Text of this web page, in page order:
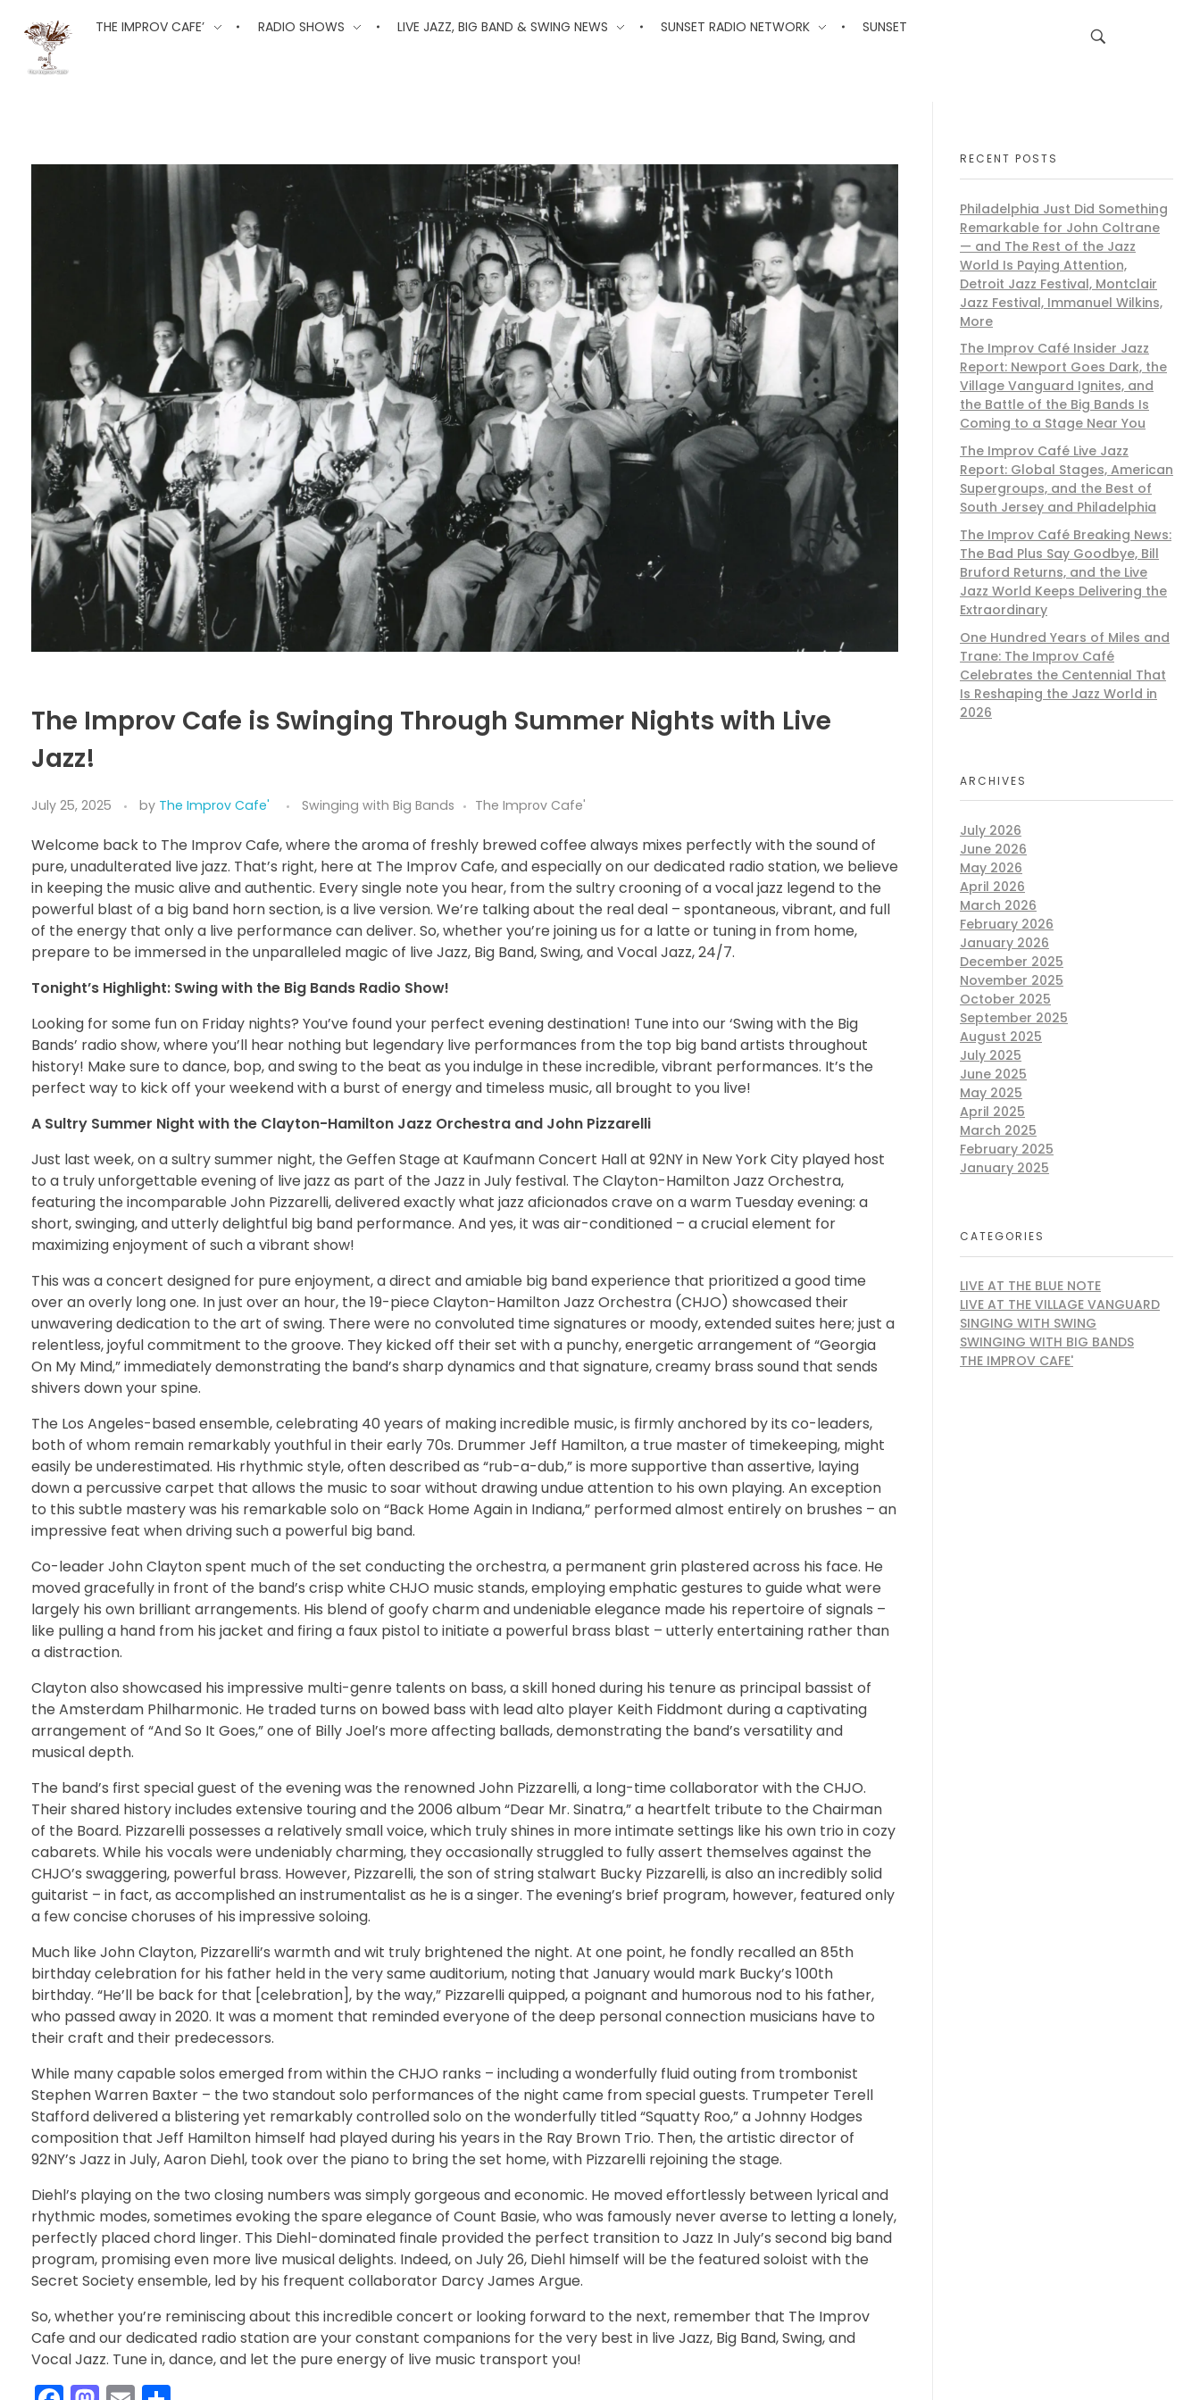
The Improv Cafe'
THE IMPROV CAFE’ RADIO SHOWS LIVE JAZZ, BIG BAND & SWING NEWS SUNSET RADIO NETWORK SUNSET
The Improv Cafe is Swinging Through Summer Nights with Live
Jazz!
July 25, 2025 by The Improv Cafe' Swinging with Big Bands The Improv Cafe'
Welcome back to The Improv Cafe, where the aroma of freshly brewed coffee always mixes perfectly with the sound of
pure, unadulterated live jazz. That’s right, here at The Improv Cafe, and especially on our dedicated radio station, we believe
in keeping the music alive and authentic. Every single note you hear, from the sultry crooning of a vocal jazz legend to the
powerful blast of a big band horn section, is a live version. We’re talking about the real deal – spontaneous, vibrant, and full
of the energy that only a live performance can deliver. So, whether you’re joining us for a latte or tuning in from home,
prepare to be immersed in the unparalleled magic of live Jazz, Big Band, Swing, and Vocal Jazz, 24/7.
Tonight’s Highlight: Swing with the Big Bands Radio Show!
Looking for some fun on Friday nights? You’ve found your perfect evening destination! Tune into our ‘Swing with the Big
Bands’ radio show, where you’ll hear nothing but legendary live performances from the top big band artists throughout
history! Make sure to dance, bop, and swing to the beat as you indulge in these incredible, vibrant performances. It’s the
perfect way to kick off your weekend with a burst of energy and timeless music, all brought to you live!
A Sultry Summer Night with the Clayton-Hamilton Jazz Orchestra and John Pizzarelli
Just last week, on a sultry summer night, the Geffen Stage at Kaufmann Concert Hall at 92NY in New York City played host
to a truly unforgettable evening of live jazz as part of the Jazz in July festival. The Clayton-Hamilton Jazz Orchestra,
featuring the incomparable John Pizzarelli, delivered exactly what jazz aficionados crave on a warm Tuesday evening: a
short, swinging, and utterly delightful big band performance. And yes, it was air-conditioned – a crucial element for
maximizing enjoyment of such a vibrant show!
This was a concert designed for pure enjoyment, a direct and amiable big band experience that prioritized a good time
over an overly long one. In just over an hour, the 19-piece Clayton-Hamilton Jazz Orchestra (CHJO) showcased their
unwavering dedication to the art of swing. There were no convoluted time signatures or moody, extended suites here; just a
relentless, joyful commitment to the groove. They kicked off their set with a punchy, energetic arrangement of “Georgia
On My Mind,” immediately demonstrating the band’s sharp dynamics and that signature, creamy brass sound that sends
shivers down your spine.
The Los Angeles-based ensemble, celebrating 40 years of making incredible music, is firmly anchored by its co-leaders,
both of whom remain remarkably youthful in their early 70s. Drummer Jeff Hamilton, a true master of timekeeping, might
easily be underestimated. His rhythmic style, often described as “rub-a-dub,” is more supportive than assertive, laying
down a percussive carpet that allows the music to soar without drawing undue attention to his own playing. An exception
to this subtle mastery was his remarkable solo on “Back Home Again in Indiana,” performed almost entirely on brushes – an
impressive feat when driving such a powerful big band.
Co-leader John Clayton spent much of the set conducting the orchestra, a permanent grin plastered across his face. He
moved gracefully in front of the band’s crisp white CHJO music stands, employing emphatic gestures to guide what were
largely his own brilliant arrangements. His blend of goofy charm and undeniable elegance made his repertoire of signals –
like pulling a hand from his jacket and firing a faux pistol to initiate a powerful brass blast – utterly entertaining rather than
a distraction.
Clayton also showcased his impressive multi-genre talents on bass, a skill honed during his tenure as principal bassist of
the Amsterdam Philharmonic. He traded turns on bowed bass with lead alto player Keith Fiddmont during a captivating
arrangement of “And So It Goes,” one of Billy Joel’s more affecting ballads, demonstrating the band’s versatility and
musical depth.
The band’s first special guest of the evening was the renowned John Pizzarelli, a long-time collaborator with the CHJO.
Their shared history includes extensive touring and the 2006 album “Dear Mr. Sinatra,” a heartfelt tribute to the Chairman
of the Board. Pizzarelli possesses a relatively small voice, which truly shines in more intimate settings like his own trio in cozy
cabarets. While his vocals were undeniably charming, they occasionally struggled to fully assert themselves against the
CHJO’s swaggering, powerful brass. However, Pizzarelli, the son of string stalwart Bucky Pizzarelli, is also an incredibly solid
guitarist – in fact, as accomplished an instrumentalist as he is a singer. The evening’s brief program, however, featured only
a few concise choruses of his impressive soloing.
Much like John Clayton, Pizzarelli’s warmth and wit truly brightened the night. At one point, he fondly recalled an 85th
birthday celebration for his father held in the very same auditorium, noting that January would mark Bucky’s 100th
birthday. “He’ll be back for that [celebration], by the way,” Pizzarelli quipped, a poignant and humorous nod to his father,
who passed away in 2020. It was a moment that reminded everyone of the deep personal connection musicians have to
their craft and their predecessors.
While many capable solos emerged from within the CHJO ranks – including a wonderfully fluid outing from trombonist
Stephen Warren Baxter – the two standout solo performances of the night came from special guests. Trumpeter Terell
Stafford delivered a blistering yet remarkably controlled solo on the wonderfully titled “Squatty Roo,” a Johnny Hodges
composition that Jeff Hamilton himself had played during his years in the Ray Brown Trio. Then, the artistic director of
92NY’s Jazz in July, Aaron Diehl, took over the piano to bring the set home, with Pizzarelli rejoining the stage.
Diehl’s playing on the two closing numbers was simply gorgeous and economic. He moved effortlessly between lyrical and
rhythmic modes, sometimes evoking the spare elegance of Count Basie, who was famously never averse to letting a lonely,
perfectly placed chord linger. This Diehl-dominated finale provided the perfect transition to Jazz In July’s second big band
program, promising even more live musical delights. Indeed, on July 26, Diehl himself will be the featured soloist with the
Secret Society ensemble, led by his frequent collaborator Darcy James Argue.
So, whether you’re reminiscing about this incredible concert or looking forward to the next, remember that The Improv
Cafe and our dedicated radio station are your constant companions for the very best in live Jazz, Big Band, Swing, and
Vocal Jazz. Tune in, dance, and let the pure energy of live music transport you!
RECENT POSTS
Philadelphia Just Did Something
Remarkable for John Coltrane
— and The Rest of the Jazz
World Is Paying Attention,
Detroit Jazz Festival, Montclair
Jazz Festival, Immanuel Wilkins,
More
The Improv Café Insider Jazz
Report: Newport Goes Dark, the
Village Vanguard Ignites, and
the Battle of the Big Bands Is
Coming to a Stage Near You
The Improv Café Live Jazz
Report: Global Stages, American
Supergroups, and the Best of
South Jersey and Philadelphia
The Improv Café Breaking News:
The Bad Plus Say Goodbye, Bill
Bruford Returns, and the Live
Jazz World Keeps Delivering the
Extraordinary
One Hundred Years of Miles and
Trane: The Improv Café
Celebrates the Centennial That
Is Reshaping the Jazz World in
2026
ARCHIVES
July 2026
June 2026
May 2026
April 2026
March 2026
February 2026
January 2026
December 2025
November 2025
October 2025
September 2025
August 2025
July 2025
June 2025
May 2025
April 2025
March 2025
February 2025
January 2025
CATEGORIES
LIVE AT THE BLUE NOTE
LIVE AT THE VILLAGE VANGUARD
SINGING WITH SWING
SWINGING WITH BIG BANDS
THE IMPROV CAFE'